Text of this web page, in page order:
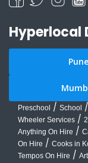
Hyperlocal
Preschool / School /
Wheeler Services /
Anything On Hire /
On Hire / Cooks in
Tempos On Hire /